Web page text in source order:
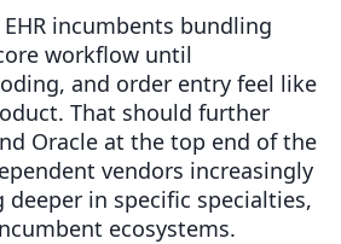
incumbents bundling
workflow until
and order entry feel like
That should further
Oracle at the top end of the
vendors increasingly
in specific specialties,
ecosystems.